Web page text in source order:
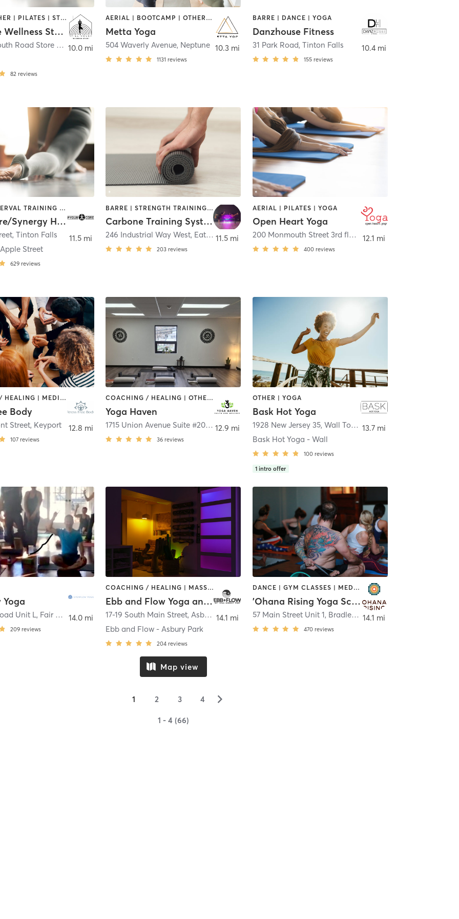
BARRE | OTHER | PILATES | STRENGTH TRAINING | YOGA
Stillhouse Wellness Studio
508 Monmouth Road Store #8 ,Millstone Township
82 reviews
10.0 mi
AERIAL | BOOTCAMP | OTHER | YOGA
Metta Yoga
504 Waverly Avenue, Neptune
1131 reviews
10.3 mi
BARRE | DANCE | YOGA
Danzhouse Fitness
31 Park Road, Tinton Falls
155 reviews
10.4 mi
BARRE | INTERVAL TRAINING | OTHER | PILATES | STRENGTH TRAINING | YOGA
Pyour Core/Synergy Hot Yoga
,Tinton Falls
Street
629 reviews
11.5 mi
BARRE | STRENGTH TRAINING | YOGA
Carbone Training Systems
246 Industrial Way West, Eatontown
203 reviews
11.5 mi
AERIAL | PILATES | YOGA
Open Heart Yoga
200 Monmouth Street 3rd floor ,Red Bank
400 reviews
12.1 mi
COACHING / HEALING | MEDITATION | TAI CHI | YOGA
Body
Street, Keyport
107 reviews
12.8 mi
COACHING / HEALING | OTHER | YOGA
Yoga Haven
1715 Union Avenue Suite #203
, Hazlet
36 reviews
12.9 mi
OTHER | YOGA
Bask Hot Yoga
1928 New Jersey 35, Wall Township
Bask Hot Yoga - Wall
100 reviews
1 intro offer
13.7 mi
Yoga
Unit L, Fair Haven
209 reviews
14.0 mi
COACHING / HEALING | MASSAGE | MEDITATION | OTHER | PILATES | YOGA
Ebb and Flow Yoga and Wellness
17-19 South Main Street,Asbury Park
Ebb and Flow - Asbury Park
204 reviews
14.1 mi
DANCE | GYM CLASSES | MEDITATION | OTHER | YOGA
'Ohana Rising Yoga School
57 Main Street Unit 1, Bradley Beach
470 reviews
14.1 mi
Map view
1 2 3 4 ▻
1 - 4 (66)